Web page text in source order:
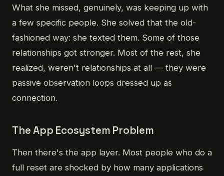
What she missed, genuinely, was keeping up with
a few specific people. She solved that the old-
fashioned way: she texted them. Some of those
relationships got stronger. Most of the rest, she
realized, weren't relationships at all — they were
passive observation loops dressed up as
connection.
The App Ecosystem Problem
Then there's the app layer. Most people who do a
full reset are shocked by how many applications